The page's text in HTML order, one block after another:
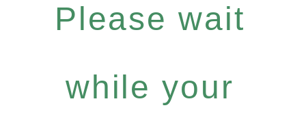
Please wait
while your